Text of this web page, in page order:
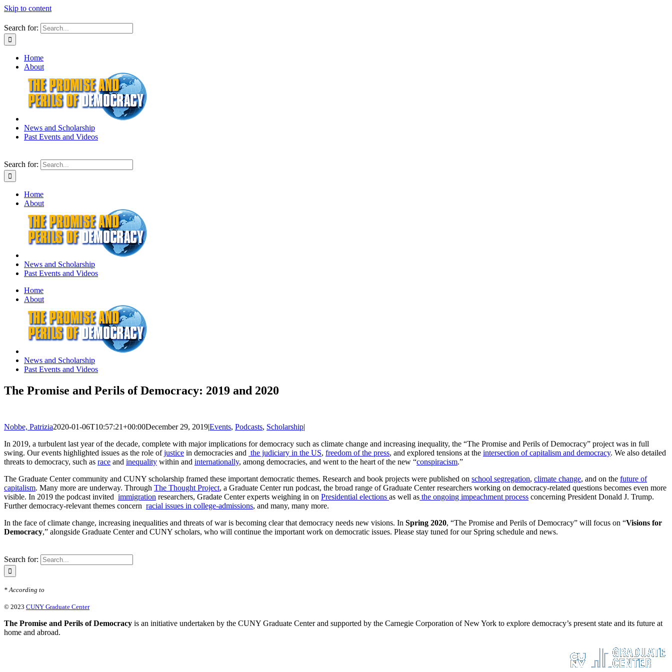
Skip to content
Search for:
Home
About
News and Scholarship
Past Events and Videos
Search for:
Home
About
News and Scholarship
Past Events and Videos
Home
About
News and Scholarship
Past Events and Videos
The Promise and Perils of Democracy: 2019 and 2020
Nobbe, Patrizia2020-01-06T10:57:21+00:00December 29, 2019|Events, Podcasts, Scholarship|
In 2019, a turbulent last year of the decade, complete with major implications for democracy such as climate change and increasing inequality, the “The Promise and Perils of Democracy” project was in full
swing. Our events highlighted issues as the role ofjustice in democracies and the judiciary in the US, freedom of the press, and explored tensions at the intersection of capitalism and democracy. We also detailed
threats to democracy, such as race and inequality within and internationally, among democracies, and went to the heart of the new “conspiracism.”
The Graduate Center community and CUNY scholarship framed these important democratic themes. Research and book projects were published on school segregation, climate change, and on the future of
capitalism. Many more are underway. Through The Thought Project, a Graduate Center run podcast, the broad range of Graduate Center researchers working on democracy-related questions becomes even more
visible. In 2019 the podcast invited immigration researchers, Gradate Center experts weighing in on Presidential elections as well as the ongoing impeachment process concerning President Donald J. Trump.
Further democracy-relevant themes concern racial issues in college-admissions, and many, many more.
In the face of climate change, increasing inequalities and threats of war is becoming clear that democracy needs new visions. In Spring 2020, “The Promise and Perils of Democracy” will focus on “Visions for
Democracy,” alongside Graduate Center and CUNY scholars, who will continue the important work on democratic issues. Please stay tuned for our Spring schedule and news.
Search for:
* According to
© 2023 CUNY Graduate Center
The Promise and Perils of Democracy is an initiative undertaken by the CUNY Graduate Center and supported by the Carnegie Corporation of New York to explore democracy’s present state and its future at
home and abroad.